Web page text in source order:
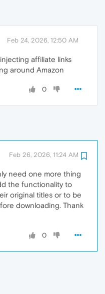
Feb 24, 2026, 12:50 AM
affiliate links
around Amazon
0
Feb 26, 2026, 11:24 AM
need one more thing
the functionality to
original titles or to be
downloading. Thank
0